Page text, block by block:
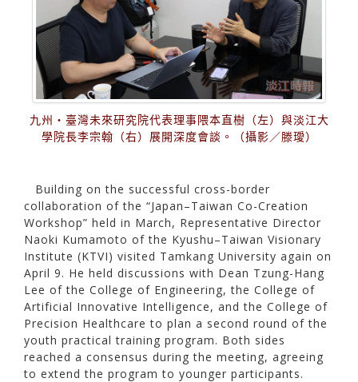
九州・臺灣未來研究院代表理事隈本直樹（左）與淡江大
學院長李宗翰（右）展開深度會談。（攝影／滕璦）
Building on the successful cross-border
collaboration of the “Japan–Taiwan Co-Creation
Workshop” held in March, Representative Director
Naoki Kumamoto of the Kyushu–Taiwan Visionary
Institute (KTVI) visited Tamkang University again on
April 9. He held discussions with Dean Tzung-Hang
Lee of the College of Engineering, the College of
Artificial Innovative Intelligence, and the College of
Precision Healthcare to plan a second round of the
youth practical training program. Both sides
reached a consensus during the meeting, agreeing
to extend the program to younger participants.